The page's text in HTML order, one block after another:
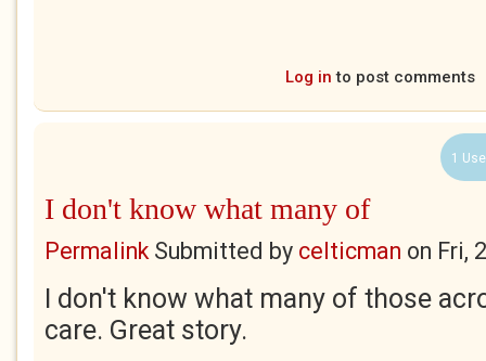
Log in to post comments
1
I don't know what many of
PermalinkSubmitted by celticman on Fri,
I don't know what many of those
care. Great story.